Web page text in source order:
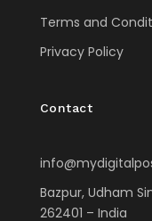
Terms and
Privacy Policy
Contact
Bazpur, Udham
262401 – India